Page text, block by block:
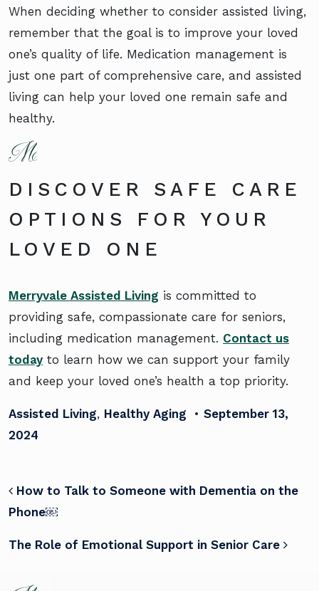
When deciding whether to consider assisted living,
remember that the goal is to improve your loved
one’s quality of life. Medication management is
just one part of comprehensive care, and assisted
living can help your loved one remain safe and
healthy.
DISCOVER SAFE CARE
OPTIONS FOR YOUR
LOVED ONE
Merryvale Assisted Living is committed to
providing safe, compassionate care for seniors,
including medication management. Contact us
today to learn how we can support your family
and keep your loved one’s health a top priority.
Assisted Living, Healthy Aging • September 13,
2024
POST NAVIGATION
How to Talk to Someone with Dementia on the
Phone￼
The Role of Emotional Support in Senior Care